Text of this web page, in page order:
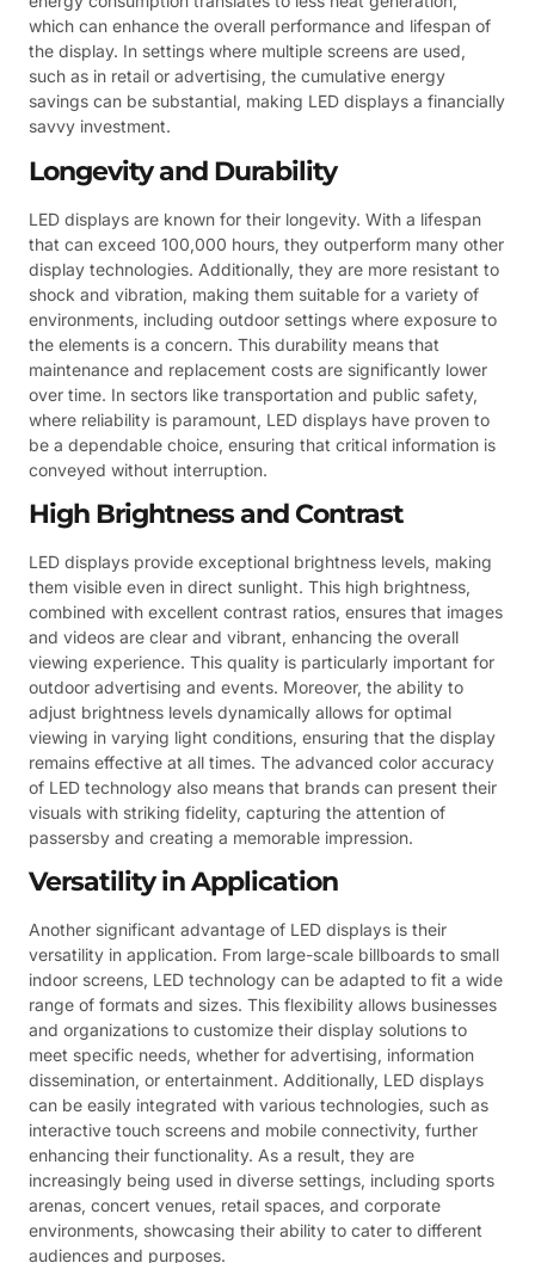
which can enhance the overall performance and lifespan of
the display. In settings where multiple screens are used,
such as in retail or advertising, the cumulative energy
savings can be substantial, making LED displays a financially
savvy investment.
Longevity and Durability
LED displays are known for their longevity. With a lifespan
that can exceed 100,000 hours, they outperform many other
display technologies. Additionally, they are more resistant to
shock and vibration, making them suitable for a variety of
environments, including outdoor settings where exposure to
the elements is a concern. This durability means that
maintenance and replacement costs are significantly lower
over time. In sectors like transportation and public safety,
where reliability is paramount, LED displays have proven to
be a dependable choice, ensuring that critical information is
conveyed without interruption.
High Brightness and Contrast
LED displays provide exceptional brightness levels, making
them visible even in direct sunlight. This high brightness,
combined with excellent contrast ratios, ensures that images
and videos are clear and vibrant, enhancing the overall
viewing experience. This quality is particularly important for
outdoor advertising and events. Moreover, the ability to
adjust brightness levels dynamically allows for optimal
viewing in varying light conditions, ensuring that the display
remains effective at all times. The advanced color accuracy
of LED technology also means that brands can present their
visuals with striking fidelity, capturing the attention of
passersby and creating a memorable impression.
Versatility in Application
Another significant advantage of LED displays is their
versatility in application. From large-scale billboards to small
indoor screens, LED technology can be adapted to fit a wide
range of formats and sizes. This flexibility allows businesses
and organizations to customize their display solutions to
meet specific needs, whether for advertising, information
dissemination, or entertainment. Additionally, LED displays
can be easily integrated with various technologies, such as
interactive touch screens and mobile connectivity, further
enhancing their functionality. As a result, they are
increasingly being used in diverse settings, including sports
arenas, concert venues, retail spaces, and corporate
environments, showcasing their ability to cater to different
audiences and purposes.